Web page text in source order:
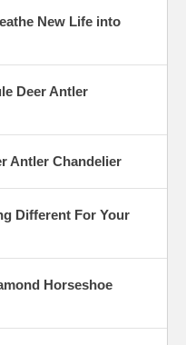
New Life into
Deer Antler
Antler Chandelier
Different For Your
Horseshoe